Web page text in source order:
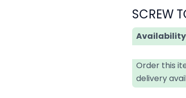
SCREW
Order this
delivery